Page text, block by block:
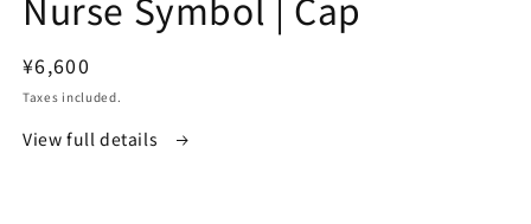
modal
Regular
price
¥6,600
Taxes included.
View full details